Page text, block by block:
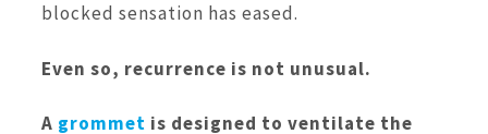
blocked sensation has eased.
Even so, recurrence is not unusual.
A grommet is designed to ventilate the